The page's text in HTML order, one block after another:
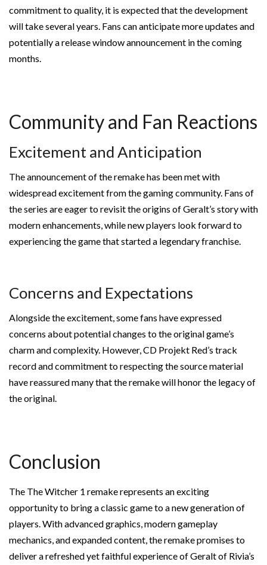
commitment to quality, it is expected that the development
will take several years. Fans can anticipate more updates and
potentially a release window announcement in the coming
months.
Community and Fan Reactions
Excitement and Anticipation
The announcement of the remake has been met with
widespread excitement from the gaming community. Fans of
the series are eager to revisit the origins of Geralt’s story with
modern enhancements, while new players look forward to
experiencing the game that started a legendary franchise.
Concerns and Expectations
Alongside the excitement, some fans have expressed
concerns about potential changes to the original game’s
charm and complexity. However, CD Projekt Red’s track
record and commitment to respecting the source material
have reassured many that the remake will honor the legacy of
the original.
Conclusion
The The Witcher 1 remake represents an exciting
opportunity to bring a classic game to a new generation of
players. With advanced graphics, modern gameplay
mechanics, and expanded content, the remake promises to
deliver a refreshed yet faithful experience of Geralt of Rivia’s